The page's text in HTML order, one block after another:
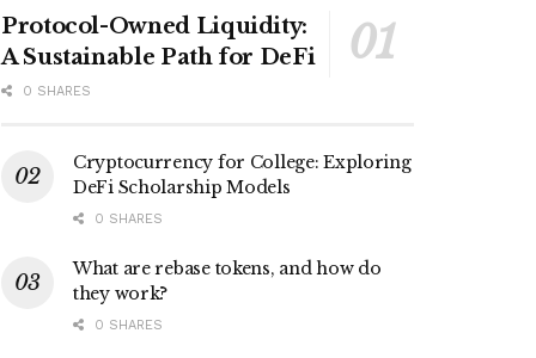
Protocol-Owned Liquidity:
A Sustainable Path for DeFi
0 SHARES
Cryptocurrency for College: Exploring
DeFi Scholarship Models
0 SHARES
What are rebase tokens, and how do
they work?
0 SHARES